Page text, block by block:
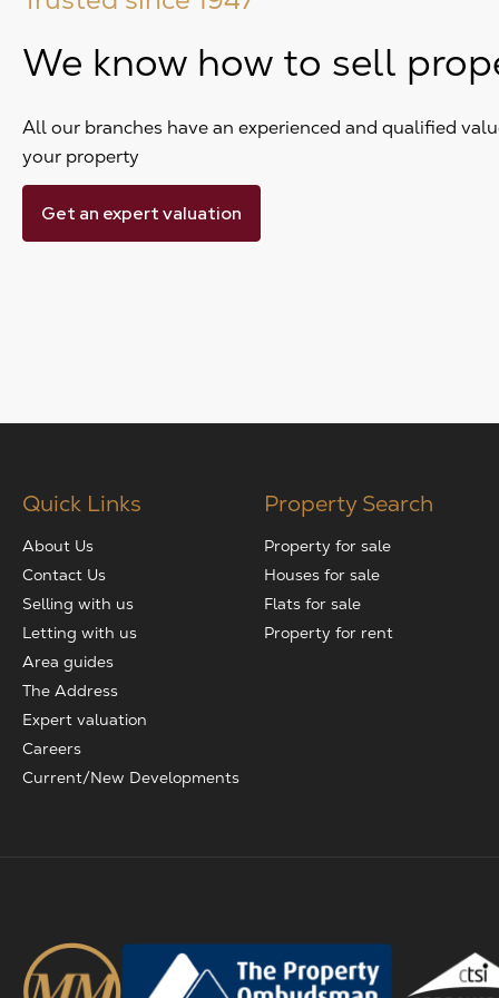
We know how to sell
All our branches have an experienced and qualified
your property
Get an expert valuation
Quick Links
About Us
Contact Us
Selling with us
Letting with us
Area guides
The Address
Expert valuation
Careers
Current/New Developments
Property Search
Property for sale
Houses for sale
Flats for sale
Property for rent